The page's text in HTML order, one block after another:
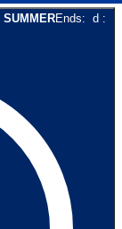
SUMMEREnds: d :